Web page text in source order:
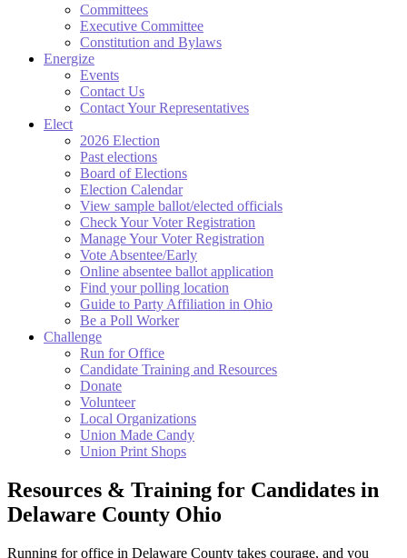
Committees
Executive Committee
Constitution and Bylaws
Energize
Events
Contact Us
Contact Your Representatives
Elect
2026 Election
Past elections
Board of Elections
Election Calendar
View sample ballot/elected officials
Check Your Voter Registration
Manage Your Voter Registration
Vote Absentee/Early
Online absentee ballot application
Find your polling location
Guide to Party Affiliation in Ohio
Be a Poll Worker
Challenge
Run for Office
Candidate Training and Resources
Donate
Volunteer
Local Organizations
Union Made Candy
Union Print Shops
Resources & Training for Candidates in
Delaware County Ohio
Running for office in Delaware County takes courage, and you